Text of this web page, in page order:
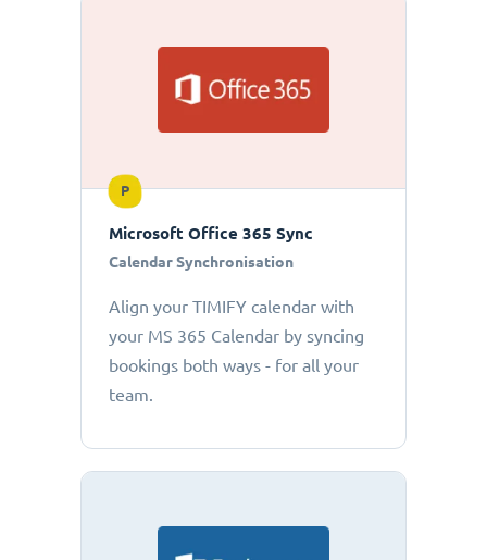
P
Microsoft Office 365 Sync
Calendar Synchronisation
Align your TIMIFY calendar with
your MS 365 Calendar by syncing
bookings both ways - for all your
team.